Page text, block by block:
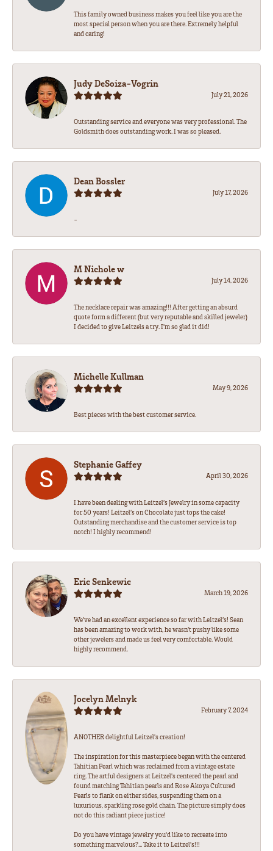
This family owned business makes you feel like you are the
most special person when you are there. Extremely helpful
and caring!
Judy DeSoiza-Vogrin
July 21, 2026
Outstanding service and everyone was very professional. The
Goldsmith does outstanding work. I was so pleased.
Dean Bossler
July 17, 2026
-
M Nichole w
July 14, 2026
The necklace repair was amazing!!! After getting an absurd
quote form a different (but very reputable and skilled jeweler)
I decided to give Leitzels a try. I'm so glad it did!
Michelle Kullman
May 9, 2026
Best pieces with the best customer service.
Stephanie Gaffey
April 30, 2026
I have been dealing with Leitzel’s Jewelry in some capacity
for 50 years! Leitzel’s on Chocolate just tops the cake!
Outstanding merchandise and the customer service is top
notch! I highly recommend!
Eric Senkewic
March 19, 2026
We’ve had an excellent experience so far with Leitzel’s! Sean
has been amazing to work with, he wasn’t pushy like some
other jewelers and made us feel very comfortable. Would
highly recommend.
Jocelyn Melnyk
February 7, 2024
ANOTHER delightful Leitzel's creation!
The inspiration for this masterpiece began with the centered
Tahitian Pearl which was reclaimed from a vintage estate
ring. The artful designers at Leitzel's centered the pearl and
found matching Tahitian pearls and Rose Akoya Cultured
Pearls to flank on either sides, suspending them on a
luxurious, sparkling rose gold chain. The picture simply does
not do this radiant piece justice!
Do you have vintage jewelry you'd like to recreate into
something marvelous?... Take it to Leitzel's!!!